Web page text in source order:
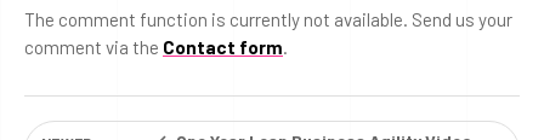
The comment function is currently not available. Send us your
comment via the Contact form.